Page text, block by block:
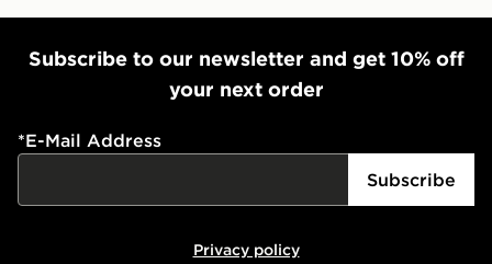
Subscribe to our newsletter and get 10% off
your next order
*E-Mail Address
Subscribe
Privacy policy